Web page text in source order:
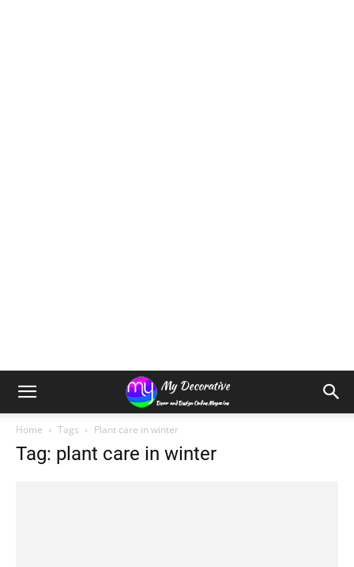
Home Tags Plant care in winter
Tag: plant care in winter